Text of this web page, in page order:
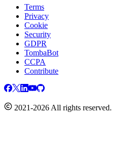
Terms
Privacy
Cookie
Security
GDPR
TombaBot
CCPA
Contribute
2021-2026 All rights reserved.